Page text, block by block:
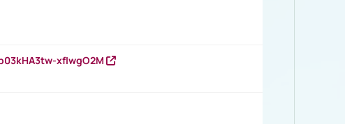
xfIwgO2M